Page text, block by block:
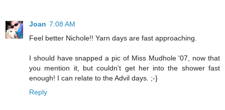
Joan 7:08 AM
Feel better Nichole!! Yarn days are fast approaching.
I should have snapped a pic of Miss Mudhole '07, now that
you mention it, but couldn't get her into the shower fast
enough! I can relate to the Advil days. ;-}
Reply